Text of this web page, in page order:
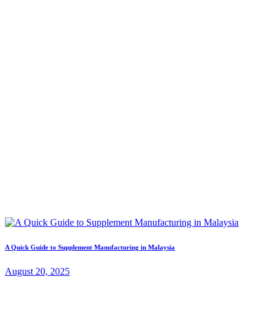
A Quick Guide to Supplement Manufacturing in Malaysia
August 20, 2025